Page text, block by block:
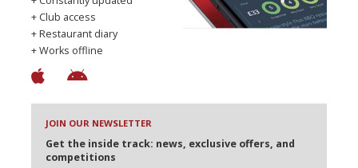
+ Club access
+ Restaurant diary
+ Works offline
JOIN OUR NEWSLETTER
Get the inside track: news, exclusive offers, and
competitions